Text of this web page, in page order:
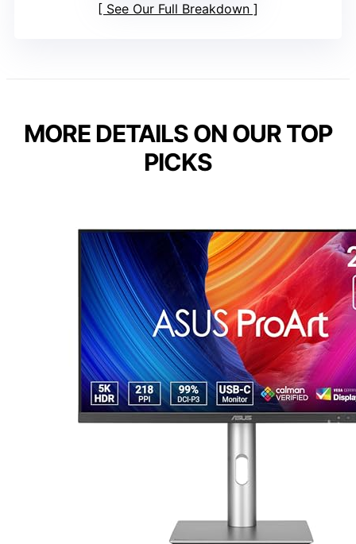
See Our Full Breakdown
MORE DETAILS ON OUR TOP
PICKS